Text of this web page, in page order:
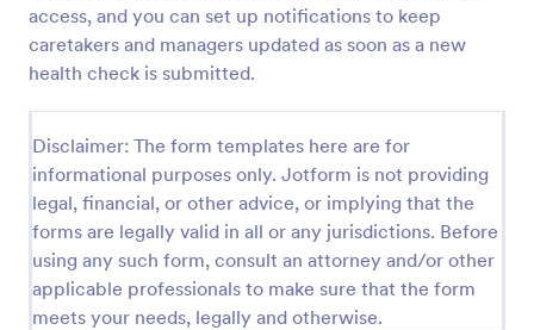
access, and you can set up notifications to keep
caretakers and managers updated as soon as a new
health check is submitted.
Disclaimer: The form templates here are for
informational purposes only. Jotform is not providing
legal, financial, or other advice, or implying that the
forms are legally valid in all or any jurisdictions. Before
using any such form, consult an attorney and/or other
applicable professionals to make sure that the form
meets your needs, legally and otherwise.
Screening Checklist For Visitors And Employees
Prevent the spread of COVID-19 with a free
open during the crisis.
Go to Category:
Healthcare Forms
Use Template
Preview